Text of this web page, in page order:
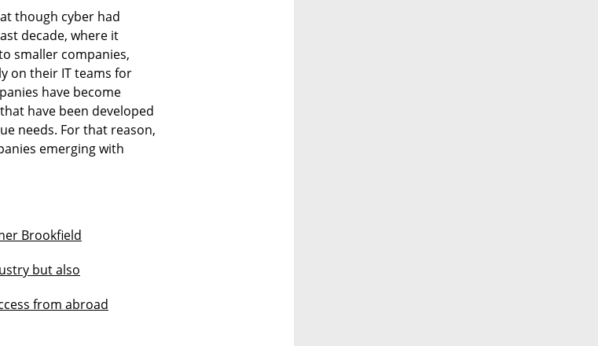
though cyber had
decade, where it
smaller companies,
on their IT teams for
have become
have been developed
needs. For that reason,
emerging with
Brookfield
but also
from abroad